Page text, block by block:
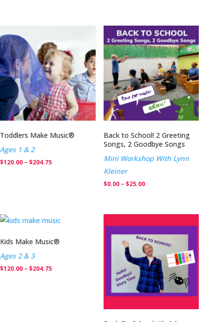
through
$648.00
Toddlers Make Music®
Ages 1 & 2
$120.00 – $204.75Price
Back to School! 2 Greeting
Songs, 2 Goodbye Songs
Mini Workshop With Lynn
Kleiner
$0.00 – $25.00Price
$25.00
Kids Make Music®
Ages 2 & 3
$120.00 – $204.75Price